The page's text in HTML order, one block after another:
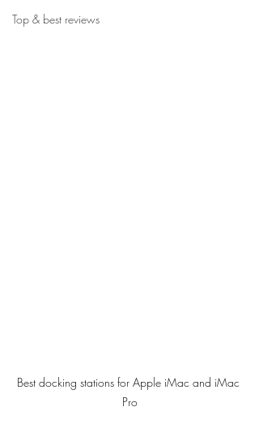
Top & best reviews
Best docking stations for Apple iMac and iMac
Pro